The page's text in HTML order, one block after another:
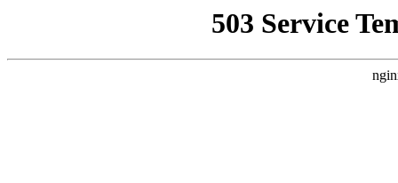
503 Service